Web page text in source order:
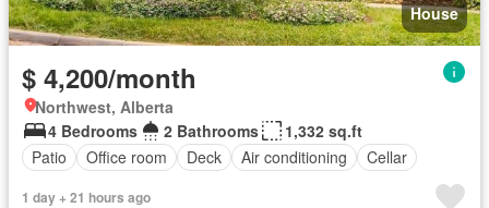
House
$ 4,200/month
Northwest, Alberta
4 Bedrooms
2 Bathrooms
1,332 sq.ft
Patio
Office room Deck Air conditioning Cellar
1 day + 21 hours ago